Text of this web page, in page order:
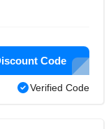
Code
Verified Code